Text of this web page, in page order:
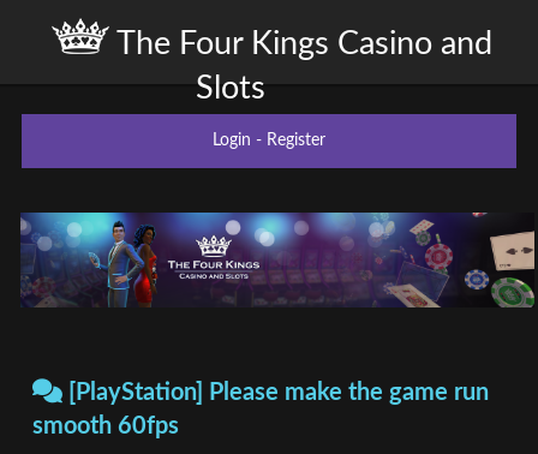
The Four Kings Casino and
Slots
Login - Register
[PlayStation] Please make the game run
smooth 60fps